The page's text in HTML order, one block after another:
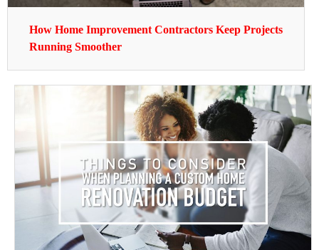
How Home Improvement Contractors Keep Projects
Running Smoother